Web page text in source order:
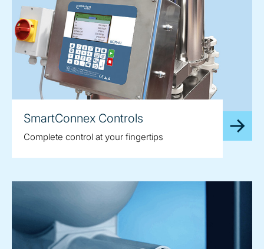
SmartConnex Controls
Complete control at your fingertips